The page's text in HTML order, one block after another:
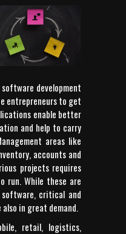
development
entrepreneurs to get
enable better
and help to carry
areas like
accounts and
projects requires
run. While these are
critical and
in great demand.
retail, logistics,